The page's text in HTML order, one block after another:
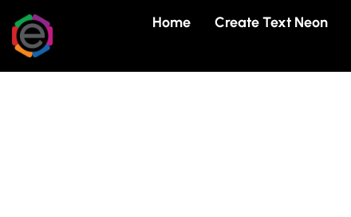
content
Home Create Text Neon